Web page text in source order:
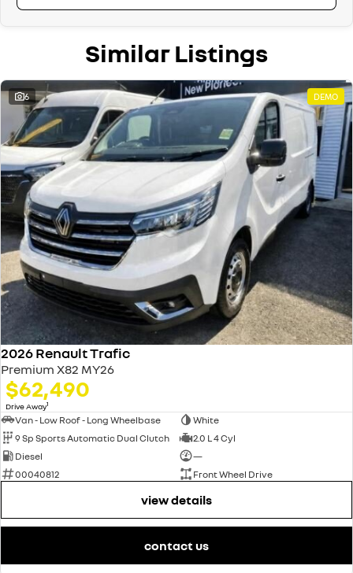
Similar Listings
6 DEMO
2026 Renault Trafic
Premium X82 MY26
$62,490
Drive Away1
Van - Low Roof - Long Wheelbase
White
9 Sp Sports Automatic Dual Clutch
2.0 L 4 Cyl
Diesel
—
00040812
Front Wheel Drive
view details
contact us